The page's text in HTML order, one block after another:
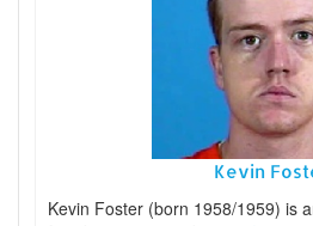
Kevin
Kevin Foster (born 1958/1959) is